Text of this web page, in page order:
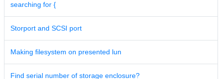
searching for {
Storport and SCSI port
Making filesystem on presented lun
Find serial number of storage enclosure?